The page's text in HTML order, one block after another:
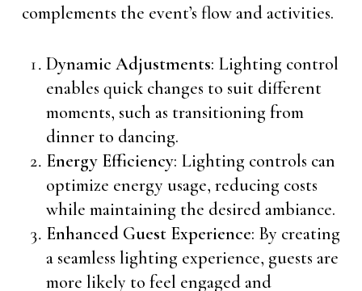
complements the event’s flow and activities.
Dynamic Adjustments: Lighting control
enables quick changes to suit different
moments, such as transitioning from
dinner to dancing.
Energy Efficiency: Lighting controls can
optimize energy usage, reducing costs
while maintaining the desired ambiance.
Enhanced Guest Experience: By creating
a seamless lighting experience, guests are
more likely to feel engaged and